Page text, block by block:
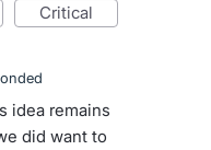
critical
idea remains
did want to